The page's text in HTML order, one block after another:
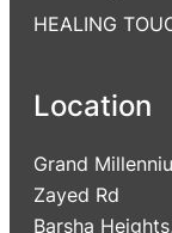
HEALING
Location
Grand
Zayed Rd
Barsha